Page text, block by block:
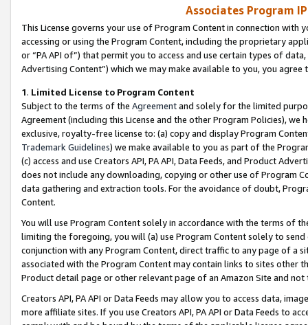
Associates Program
This License governs your use of Program Content in connection
accessing or using the Program Content, including the proprietary
or “PA API of”) that permit you to access and use certain types of
Advertising Content”) which we may make available to you, you agree
1. Limited License to Program Content
Subject to the terms of the Agreementand solely for the limited
Agreement (including this License and the other Program Policies),
exclusive, royalty-free license to: (a) copy and display Program
Trademark Guidelines) we make available to you as part of the
(c) access and use Creators API, PA API, Data Feeds, and Product
does not include any downloading, copying or other use of Program
data gathering and extraction tools. For the avoidance of doubt,
Content.
You will use Program Content solely in accordance with the terms of
limiting the foregoing, you will (a) use Program Content solely to
conjunction with any Program Content, direct traffic to any page of a
associated with the Program Content may contain links to sites other
Product detail page or other relevant page of an Amazon Site and not
Creators API, PA API or Data Feeds may allow you to access data,
more affiliate sites. If you use Creators API, PA API or Data Feeds to